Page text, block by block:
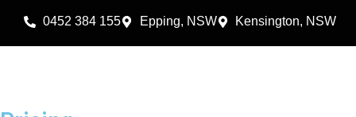
0452 384 155 Epping, NSW Kensington, NSW